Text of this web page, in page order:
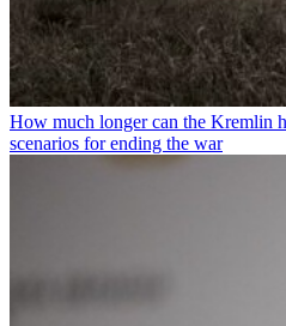
How much longer can the Kremlin
scenarios for ending the war